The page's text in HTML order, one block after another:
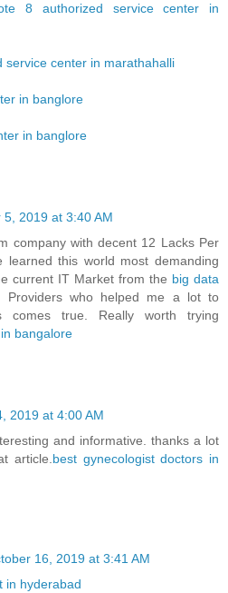
8 authorized service center in
service center in marathahalli
in banglore
in banglore
5, 2019 at 3:40 AM
company with decent 12 Lacks Per
learned this world most demanding
current IT Market from the big data
Providers who helped me a lot to
comes true. Really worth trying
bangalore
2019 at 4:00 AM
and informative. thanks a lot
article. best gynecologist doctors in
16, 2019 at 3:41 AM
in hyderabad